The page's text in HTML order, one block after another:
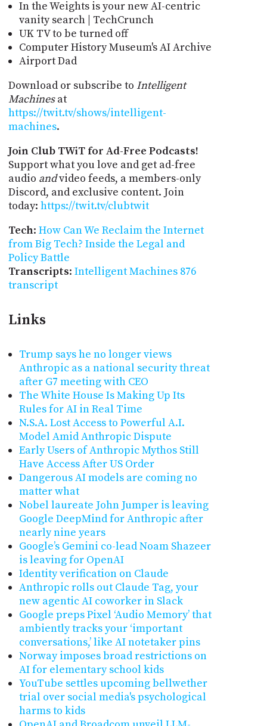
In the Weights is your new AI-centric
vanity search | TechCrunch
UK TV to be turned off
Computer History Museum's AI Archive
Airport Dad
Download or subscribe to Intelligent
Machinesat
https://twit.tv/shows/intelligent-
machines.
Join Club TWiT for Ad-Free Podcasts!
Support what you love and get ad-free
audio andvideo feeds, a members-only
Discord, and exclusive content. Join
today: https://twit.tv/clubtwit
Tech: How Can We Reclaim the Internet
from Big Tech? Inside the Legal and
Policy Battle
Transcripts: Intelligent Machines 876
transcript
Links
Trump says he no longer views
Anthropic as a national security threat
after G7 meeting with CEO
The White House Is Making Up Its
Rules for AI in Real Time
N.S.A. Lost Access to Powerful A.I.
Model Amid Anthropic Dispute
Early Users of Anthropic Mythos Still
Have Access After US Order
Dangerous AI models are coming no
matter what
Nobel laureate John Jumper is leaving
Google DeepMind for Anthropic after
nearly nine years
Google’s Gemini co-lead Noam Shazeer
is leaving for OpenAI
Identity verification on Claude
Anthropic rolls out Claude Tag, your
new agentic AI coworker in Slack
Google preps Pixel ‘Audio Memory’ that
ambiently tracks your ‘important
conversations,’ like AI notetaker pins
Norway imposes broad restrictions on
AI for elementary school kids
YouTube settles upcoming bellwether
trial over social media's psychological
harms to kids